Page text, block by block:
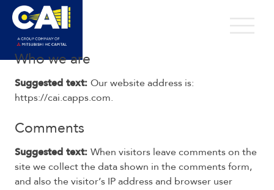
Skip
content
Open
Privacy Policy
Who we are
Suggested text: Our website address is:
https://cai.capps.com.
Comments
Suggested text: When visitors leave comments on the
site we collect the data shown in the comments form,
and also the visitor’s IP address and browser user